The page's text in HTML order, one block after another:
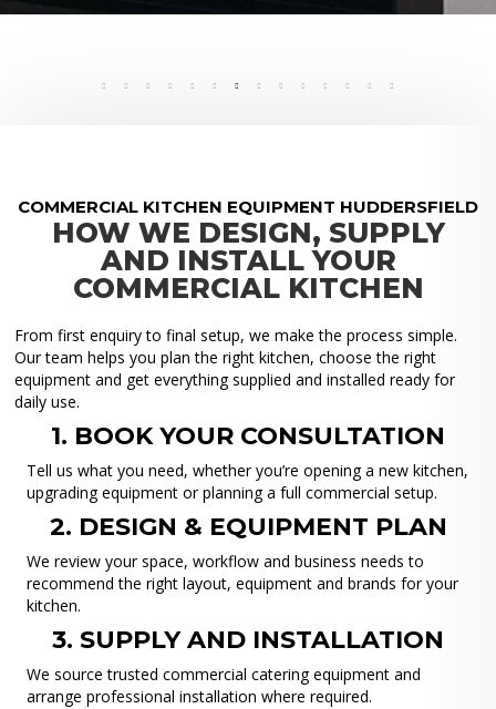
COMMERCIAL KITCHEN EQUIPMENT HUDDERSFIELD
HOW WE DESIGN, SUPPLY
AND INSTALL YOUR
COMMERCIAL KITCHEN
From first enquiry to final setup, we make the process simple.
Our team helps you plan the right kitchen, choose the right
equipment and get everything supplied and installed ready for
daily use.
1. BOOK YOUR CONSULTATION
Tell us what you need, whether you’re opening a new kitchen,
upgrading equipment or planning a full commercial setup.
2. DESIGN & EQUIPMENT PLAN
We review your space, workflow and business needs to
recommend the right layout, equipment and brands for your
kitchen.
3. SUPPLY AND INSTALLATION
We source trusted commercial catering equipment and
arrange professional installation where required.